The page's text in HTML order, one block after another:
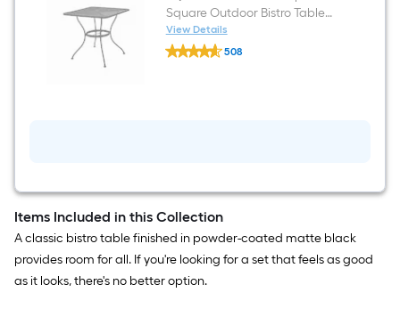
Square Outdoor Bistro Table
29.92-in W x 29.92-in L with
Umbrella Hole
View Details
Style
Selections
29.92-
in
L
with
Umbrella
508
Items Included in this Collection
A classic bistro table finished in powder-coated matte black
provides room for all. If you're looking for a set that feels as good
as it looks, there's no better option.